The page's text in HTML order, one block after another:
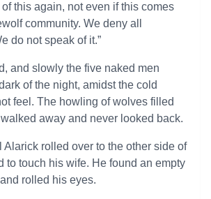
this again, not even if this comes
community. We deny all
do not speak of it.”
and slowly the five naked men
of the night, amidst the cold
feel. The howling of wolves filled
away and never looked back.
Alarick rolled over to the other side of
to touch his wife. He found an empty
rolled his eyes.